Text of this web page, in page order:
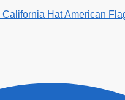
California Hat American